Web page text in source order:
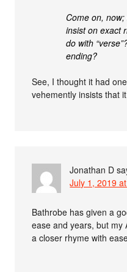
Come on, now;
insist on exact
do with
ending?
See, I thought it had
vehemently insists that
Jonathan D
July 1, 2019
Bathrobe has given a
ease and years, but my
a closer rhyme with